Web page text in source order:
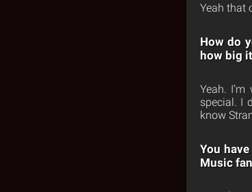
Yeah that
How do
how big
Yeah.
special. I
know
You
Music